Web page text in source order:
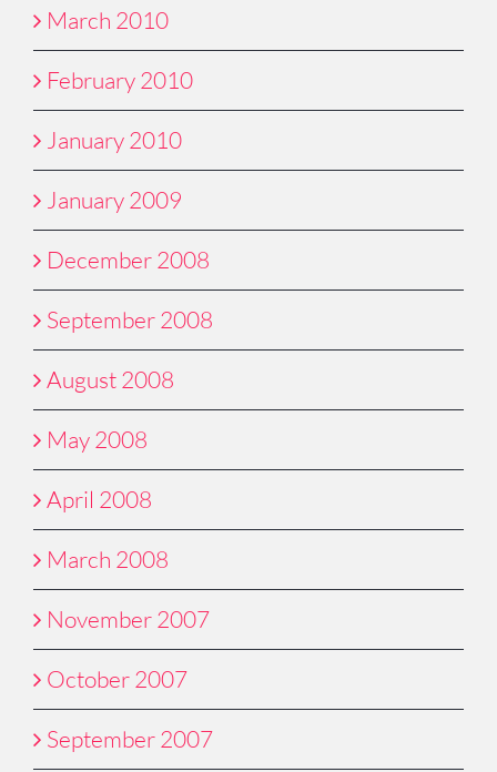
March 2010
February 2010
January 2010
January 2009
December 2008
September 2008
August 2008
May 2008
April 2008
March 2008
November 2007
October 2007
September 2007